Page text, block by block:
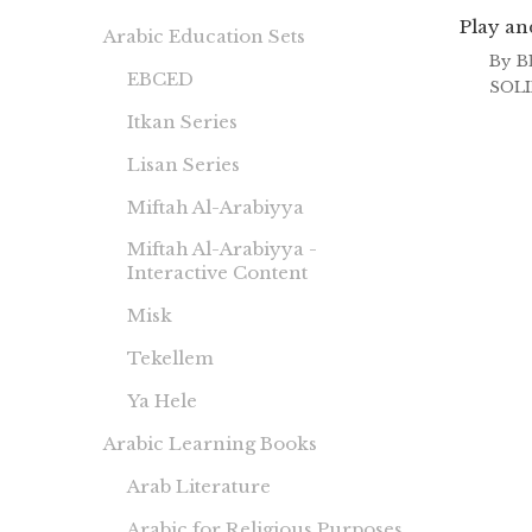
Play
By
Arabic Education Sets
EBCED
Itkan Series
Lisan Series
Miftah Al-Arabiyya
Miftah Al-Arabiyya -
Interactive Content
Misk
Tekellem
Ya Hele
Arabic Learning Books
Arab Literature